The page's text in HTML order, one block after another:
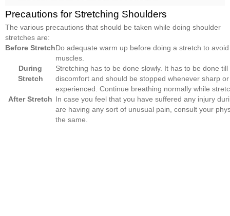
Precautions for Stretching Shoulders
The various precautions that should be taken while doing shoulder
stretches are:
Before StretchDo adequate warm up before doing a stretch to
muscles.
During
Stretch
Stretching has to be done slowly. It has to be done
discomfort and should be stopped whenever sharp
experienced. Continue breathing normally while
After Stretch In case you feel that you have suffered any injury
are having any sort of unusual pain, consult your
the same.